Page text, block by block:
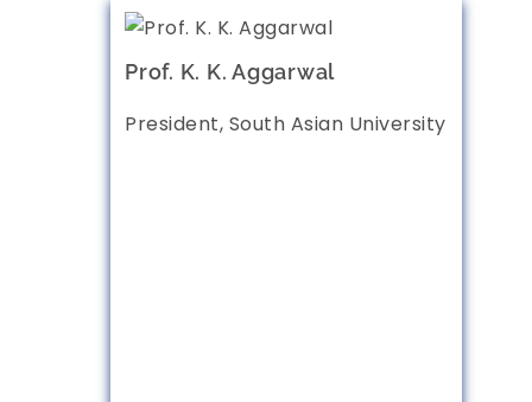
Prof. K. K. Aggarwal
President, South Asian University